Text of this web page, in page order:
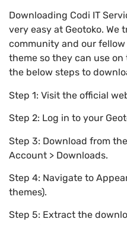
Downloading Codi IT
very easy at Geotoko. We
community and our
theme so they can use
the below steps to
Step 1: Visit the official
Step 2: Log in to your
Step 3: Download from
Account > Downloads.
Step 4: Navigate to
themes).
Step 5: Extract the